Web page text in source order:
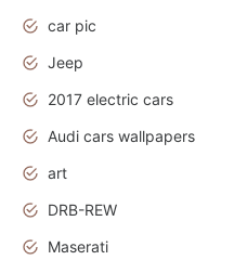
car pic
Jeep
2017 electric cars
Audi cars wallpapers
art
DRB-REW
Maserati